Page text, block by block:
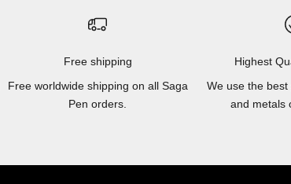
Free shipping
Free worldwide shipping on all Saga
Pen orders.
Highest
We use the
and metals